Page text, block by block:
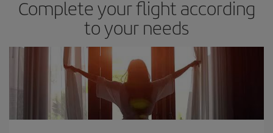
Complete your flight according
to your needs